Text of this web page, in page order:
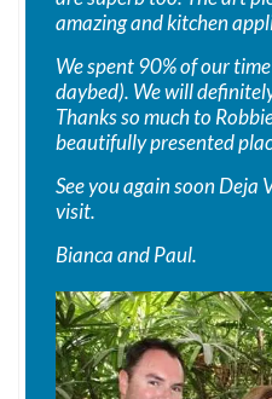
amazing and kitchen
We spent 90% of our
daybed). We will
Thanks so much to
beautifully presented
See you again soon
visit.
Bianca and Paul.